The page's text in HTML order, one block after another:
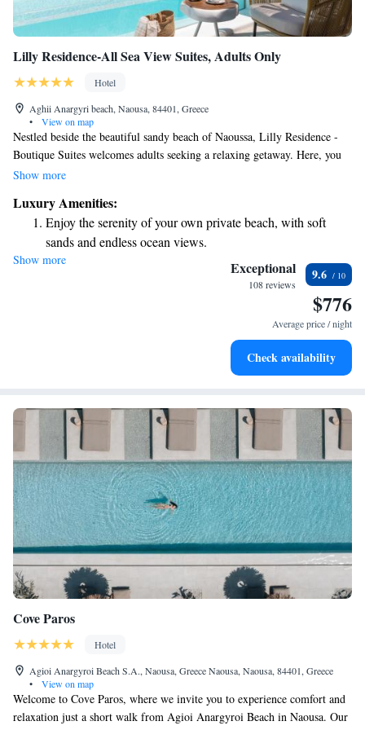
Lilly Residence-All Sea View Suites, Adults Only
Hotel
Aghii Anargyri beach, Naousa, 84401, Greece
•
View on map
Nestled beside the beautiful sandy beach of Naoussa, Lilly Residence -
Boutique Suites welcomes adults seeking a relaxing getaway. Here, you
can enjoy stunning views of the Aegean Sea right from your own balcony
tranquility, allowing you to unwind and soak in the beauty around you.
We invite you to experience a peaceful escape tailored just for you.
Show more
Luxury Amenities:
Enjoy the serenity of your own private beach, with soft
sands and endless ocean views.
Wake up to breathtaking ocean views, a stunning start to
Stay right on the oceanfront and let the sound of waves
Enjoy convenient transportation with our exclusive shuttle
Show more Exceptional
108 reviews
9.6
$776
Average price / night
Check availability
Cove Paros
Hotel
Agioi Anargyroi Beach S.A., Naousa, Greece Naousa, Naousa, 84401, Greece
•
View on map
Welcome to Cove Paros, where we invite you to experience comfort and
relaxation just a short walk from Agioi Anargyroi Beach in Naousa. Our